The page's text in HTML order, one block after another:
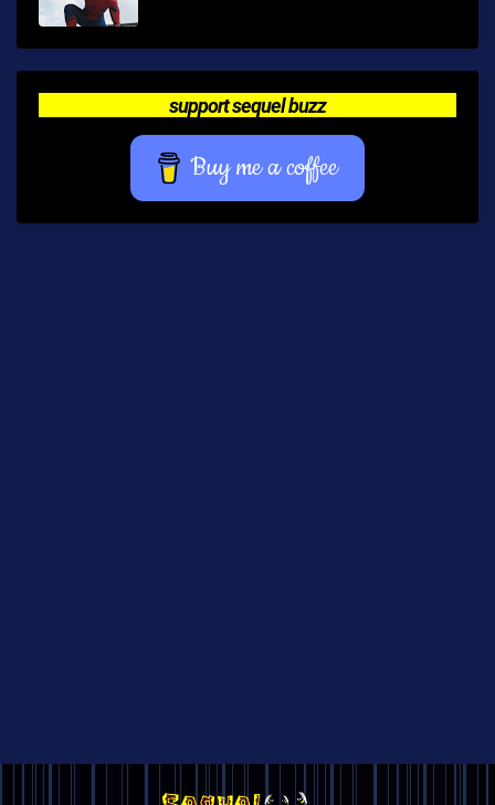
support sequel buzz
Buy me a coffee